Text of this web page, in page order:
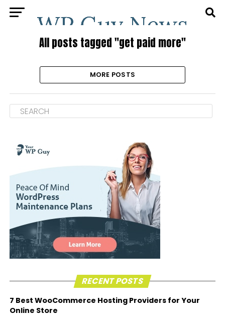
All posts tagged "get paid more"
MORE POSTS
RECENT POSTS
7 Best WooCommerce Hosting Providers for Your
Online Store